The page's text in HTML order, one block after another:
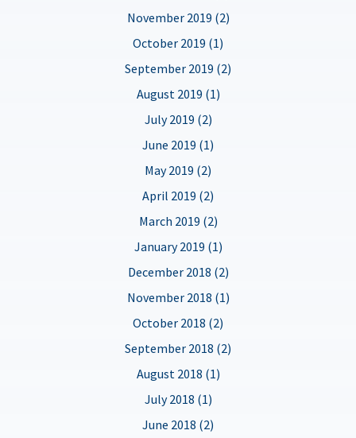
November 2019 (2)
October 2019 (1)
September 2019 (2)
August 2019 (1)
July 2019 (2)
June 2019 (1)
May 2019 (2)
April 2019 (2)
March 2019 (2)
January 2019 (1)
December 2018 (2)
November 2018 (1)
October 2018 (2)
September 2018 (2)
August 2018 (1)
July 2018 (1)
June 2018 (2)